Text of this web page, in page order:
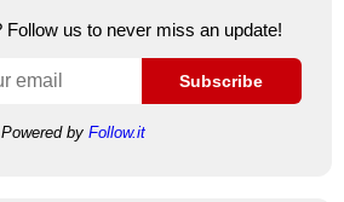
Follow us to never miss an update!
Subscribe
Powered by Follow.it